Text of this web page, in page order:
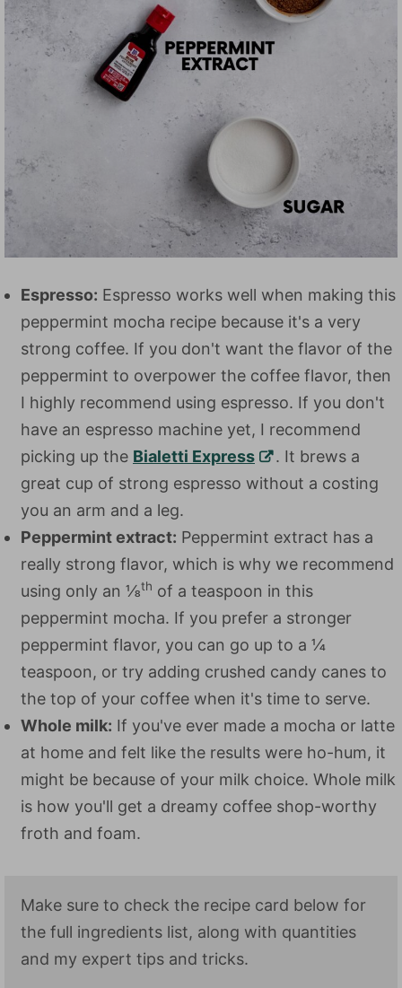
Espresso: Espresso works well when making this
peppermint mocha recipe because it's a very
strong coffee. If you don't want the flavor of the
peppermint to overpower the coffee flavor, then
I highly recommend using espresso. If you don't
have an espresso machine yet, I recommend
picking up the Bialetti Express
. It brews a
great cup of strong espresso without a costing
you an arm and a leg.
Peppermint extract: Peppermint extract has a
really strong flavor, which is why we recommend
using only an ⅛th of a teaspoon in this
peppermint mocha. If you prefer a stronger
peppermint flavor, you can go up to a ¼
teaspoon, or try adding crushed candy canes to
the top of your coffee when it's time to serve.
Whole milk: If you've ever made a mocha or latte
at home and felt like the results were ho-hum, it
might be because of your milk choice. Whole milk
is how you'll get a dreamy coffee shop-worthy
froth and foam.
Make sure to check the recipe card below for
the full ingredients list, along with quantities
and my expert tips and tricks.